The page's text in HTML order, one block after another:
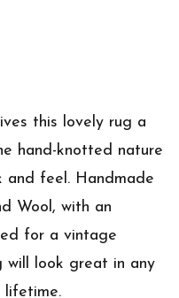
this lovely rug a
hand-knotted nature
and feel. Handmade
Wool, with an
for a vintage
will look great in any
lifetime.